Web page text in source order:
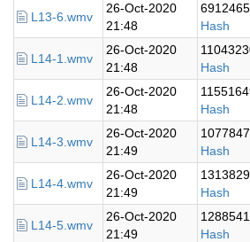
L13-6.wmv
26-Oct-2020
21:48
Hash
L14-1.wmv
26-Oct-2020
21:48
Hash
L14-2.wmv
26-Oct-2020
21:48
Hash
L14-3.wmv
26-Oct-2020
21:49
Hash
L14-4.wmv
26-Oct-2020
21:49
Hash
L14-5.wmv
26-Oct-2020
21:49
Hash